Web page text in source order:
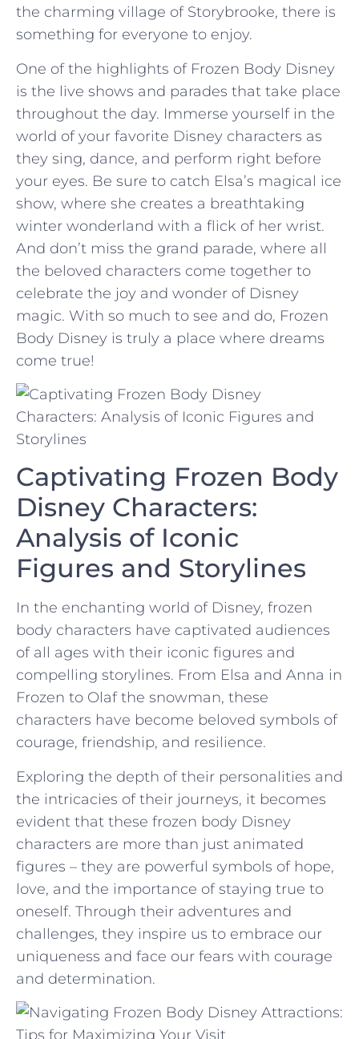
the ⁣charming village of Storybrooke, there is
something for everyone to ⁢enjoy.
One of ‍the⁣ highlights of Frozen Body Disney
is ⁢the live shows and⁢ parades that take place
throughout ⁢the day. ​Immerse yourself in the
world of your favorite Disney characters as
they sing, dance,‌ and perform right before
your eyes. Be⁣ sure ​to ⁢catch Elsa’s⁤ magical ice‌
show, where she⁤ creates a breathtaking
winter wonderland ⁤with a flick of her wrist.
And don’t miss ‍the⁤ grand parade, where all
the beloved⁣ characters come together to⁢
celebrate the joy and wonder of ⁢Disney
magic. With so ‌much to see and do, Frozen
Body Disney is truly‌ a place where‌ dreams
come true!
Captivating ⁢Frozen ‍Body
Disney⁣ Characters:
Analysis of Iconic
Figures and Storylines
In the enchanting‌ world of Disney, frozen
body characters⁢ have captivated audiences
of all ages⁣ with their iconic figures and
compelling storylines. From⁣ Elsa and‍ Anna in
Frozen to Olaf the snowman, these
characters have become ⁣beloved ‍symbols of
courage, friendship, and resilience.
Exploring the depth‍ of ‌their personalities ⁣and
the intricacies of⁤ their journeys, ‍it‍ becomes
evident⁢ that these​ frozen body Disney
characters are ‌more than just animated
figures –​ they are powerful symbols of ⁢hope,
love, and the ⁣importance ​of ‍staying true to
oneself. Through ‌their adventures and
challenges, they inspire us to embrace our
uniqueness and face ⁣our‌ fears with courage
and determination.